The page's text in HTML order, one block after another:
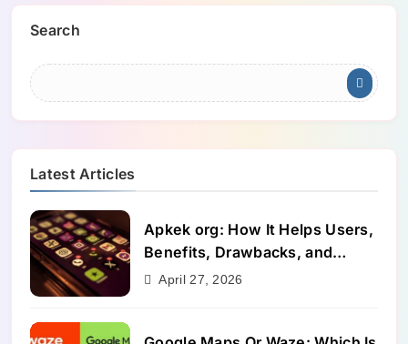
Search
Latest Articles
Apkek org: How It Helps Users,
Benefits, Drawbacks, and
Alternatives
April 27, 2026